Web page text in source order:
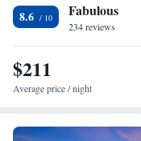
Newport News - Yorktown
rooms will provide guests
machines with snacks and
accommodation.
can conveniently provide
get around the area.
airport is Newport News/
One-Bedroom
King Suite -
One-Bedroom
Smoking
8.6 Fabulous
234 reviews
$211
Average price / night